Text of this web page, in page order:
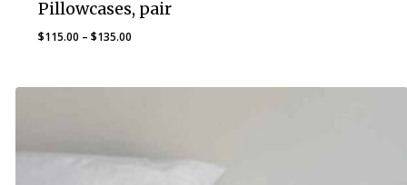
Pillowcases, pair
$115.00 – $135.00Price